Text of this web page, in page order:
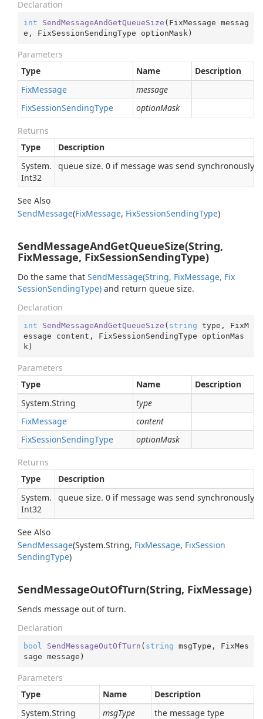
Declaration
int SendMessageAndGetQueueSize ( FixMessage messag
e, FixSessionSendingType optionMask )
Parameters
Type
Name
Description
FixMessage
message
FixSessionSendingType optionMask
Returns
Type
Description
System.
Int32
queue size. 0 if message was send synchronously
See Also
SendMessage(FixMessage, FixSessionSendingType)
SendMessageAndGetQueueSize(String,
FixMessage, FixSessionSendingType)
Do the same that SendMessage(String, FixMessage, Fix
SessionSendingType) and return queue size.
Declaration
int SendMessageAndGetQueueSize ( string type, FixM
essage content, FixSessionSendingType optionMas
k )
Parameters
Type
Name
Description
System.String
type
FixMessage
content
FixSessionSendingType optionMask
Returns
Type
Description
System.
Int32
queue size. 0 if message was send synchronously
See Also
SendMessage(System.String, FixMessage, FixSession
SendingType)
SendMessageOutOfTurn(String, FixMessage)
Sends message out of turn.
Declaration
bool SendMessageOutOfTurn ( string msgType, FixMes
sage message )
Parameters
Type
Name
Description
System.String msgType
the message type